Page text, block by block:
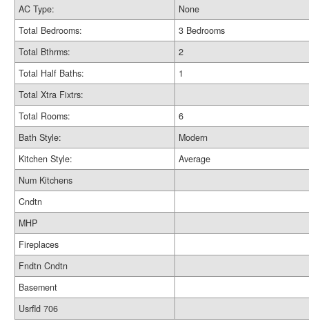
AC Type:
None
Total Bedrooms:
3 Bedrooms
Total Bthrms:
2
Total Half Baths:
1
Total Xtra Fixtrs:
Total Rooms:
6
Bath Style:
Modern
Kitchen Style:
Average
Num Kitchens
Cndtn
MHP
Fireplaces
Fndtn Cndtn
Basement
Usrfld 706